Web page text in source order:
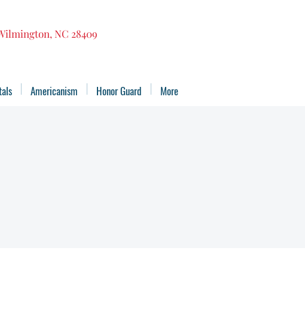
NC 28409
Americanism Honor Guard More